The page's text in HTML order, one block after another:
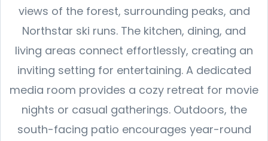
views of the forest, surrounding peaks, and
Northstar ski runs. The kitchen, dining, and
living areas connect effortlessly, creating an
inviting setting for entertaining. A dedicated
media room provides a cozy retreat for movie
nights or casual gatherings. Outdoors, the
south-facing patio encourages year-round